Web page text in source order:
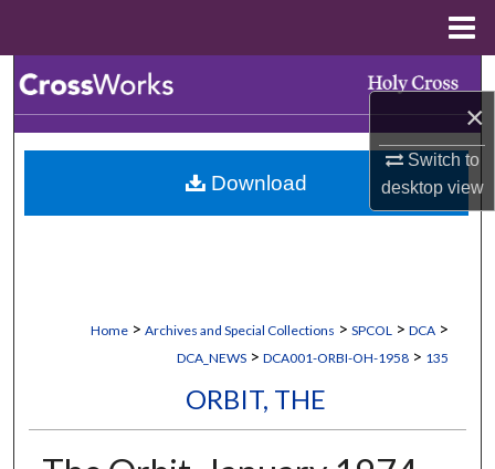
×
Switch to
desktopview
Browse Collections
My Account
Home > Archives and Special Collections > SPCOL > DCA >
DCA_NEWS > DCA001-ORBI-OH-1958 > 135
ORBIT, THE
Download